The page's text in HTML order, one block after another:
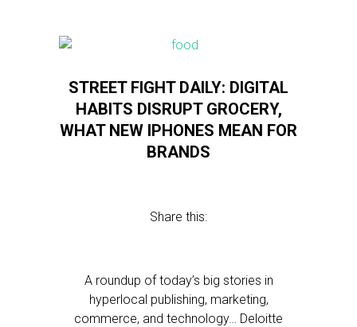
STREET FIGHT DAILY: DIGITAL
HABITS DISRUPT GROCERY,
WHAT NEW IPHONES MEAN FOR
BRANDS
Share this:
A roundup of today’s big stories in
hyperlocal publishing, marketing,
commerce, and technology… Deloitte